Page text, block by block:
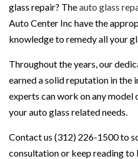
glass repair? Theauto glass
Auto Center Inc have the
knowledge to remedy all your
Throughout the years, our
earned a solid reputation in the
experts can work on any
your auto glass related needs.
Contact us (312) 226-1500 to
consultation or keep reading to